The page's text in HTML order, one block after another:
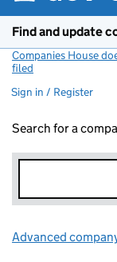
Find and update
Companies House
filed
Sign in / Register
Search for a
Advanced